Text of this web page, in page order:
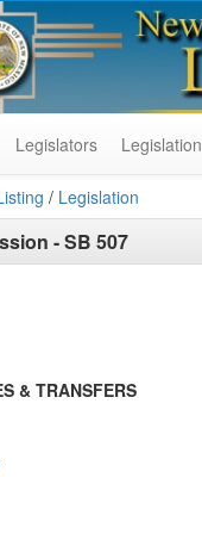
Legislators Legislation
/ Legislation
-SB 507
& TRANSFERS